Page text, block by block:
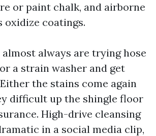
or paint chalk, and airborne
oxidize coatings.
always are trying hose
a strain washer and get
the stains come again
difficult up the shingle floor
High-drive cleansing
in a social media clip,